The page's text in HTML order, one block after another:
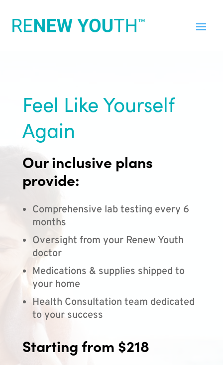
Feel Like Yourself
Again
Our inclusive plans
provide:
Comprehensive lab testing every 6
months
Oversight from your Renew Youth
doctor
Medications & supplies shipped to
your home
Health Consultation team dedicated
to your success
Starting from $218